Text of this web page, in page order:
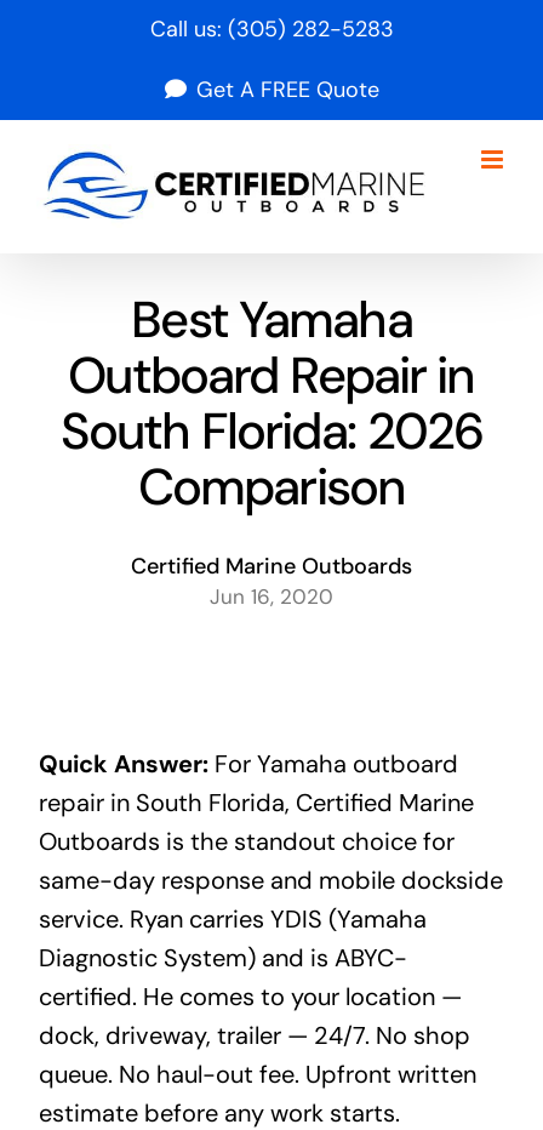
Call us: (305) 282-5283
Get A FREE Quote
Best Yamaha
Outboard Repair in
South Florida: 2026
Comparison
Certified Marine Outboards
Jun 16, 2020
Quick Answer:For Yamaha outboard
repair in South Florida, Certified Marine
Outboards is the standout choice for
same-day response and mobile dockside
service. Ryan carries YDIS (Yamaha
Diagnostic System) and is ABYC-
certified. He comes to your location —
dock, driveway, trailer — 24/7. No shop
queue. No haul-out fee. Upfront written
estimate before any work starts.